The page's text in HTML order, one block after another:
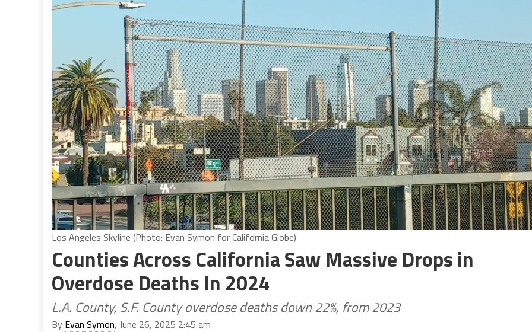
Los Angeles Skyline (Photo: Evan Symon for California Globe)
Counties Across California Saw Massive Drops in
Overdose Deaths In 2024
L.A. County, S.F. County overdose deaths down 22%, from 2023
By Evan Symon, June 26, 2025 2:45 am